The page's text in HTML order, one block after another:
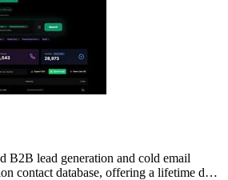
B2B lead generation and cold email
contact database, offering a lifetime deal